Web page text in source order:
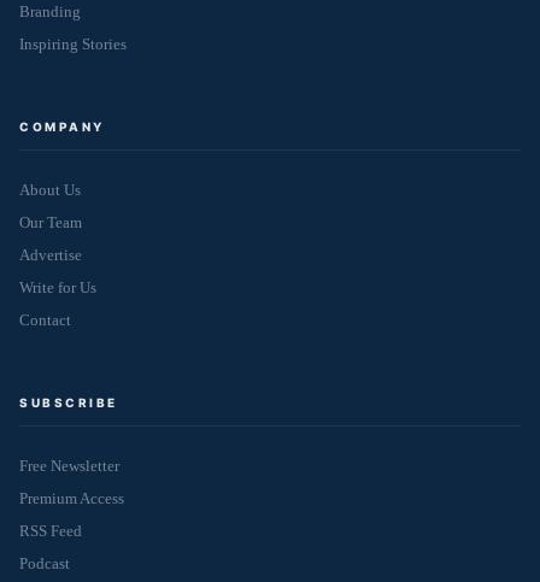
Branding
Inspiring Stories
COMPANY
About Us
Our Team
Advertise
Write for Us
Contact
SUBSCRIBE
Free Newsletter
Premium Access
RSS Feed
Podcast